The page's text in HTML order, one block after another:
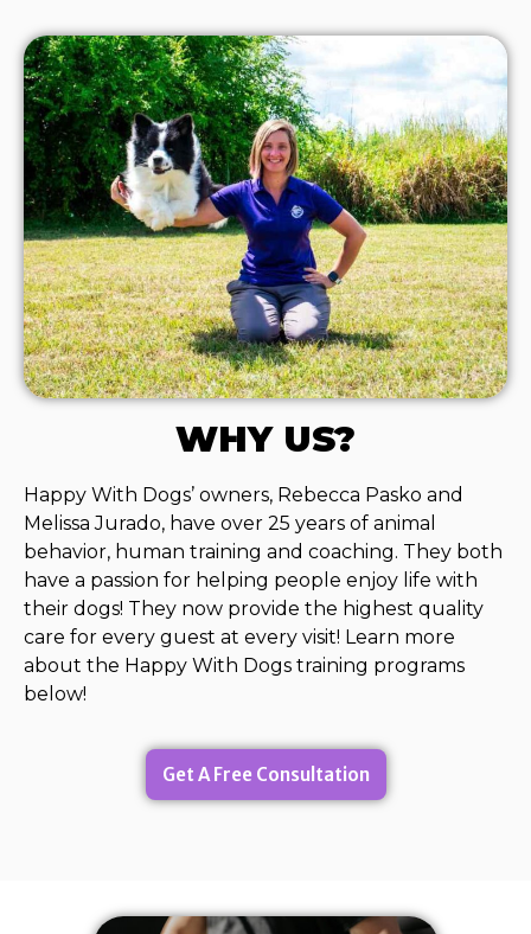
WHY US?
Happy With Dogs’ owners, Rebecca Pasko and
Melissa Jurado, have over 25 years of animal
behavior, human training and coaching. They both
have a passion for helping people enjoy life with
their dogs! They now provide the highest quality
care for every guest at every visit! Learn more
about the Happy With Dogs training programs
below!
Get A Free Consultation